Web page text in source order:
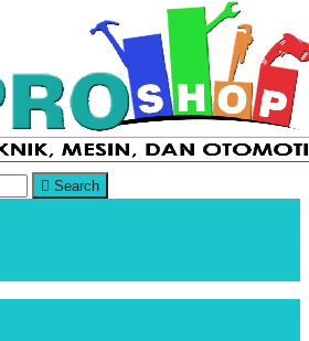
 Search